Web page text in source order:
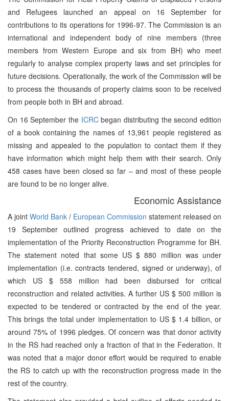
and Refugees launched an appeal on 16 September for
contributions to its operations for 1996-97. The Commission is an
international and independent body of nine members (three
members from Western Europe and six from BH) who meet
regularly to analyse complex property laws and set principles for
future decisions. Operationally, the work of the Commission will be
to process the thousands of property claims soon to be received
from people both in BH and abroad.
On 16 September the ICRCbegan distributing the second edition
of a book containing the names of 13,961 people registered as
missing and appealed to the population to contact them if they
have information which might help them with their search. Only
458 cases have been closed so far – and most of these people
are found to be no longer alive.
Economic Assistance
A joint World Bank / European Commission statement released on
19 September outlined progress achieved to date on the
implementation of the Priority Reconstruction Programme for BH.
The statement noted that some US $ 880 million was under
implementation (i.e. contracts tendered, signed or underway), of
which US $ 558 million had been disbursed for critical
reconstruction and related activities. A further US $ 500 million is
expected to be tendered or contracted by the end of the year.
This brings the total under implementation to US $ 1.4 billion, or
around 75% of 1996 pledges. Of concern was that donor activity
in the RS had reached only a fraction of that in the Federation. It
was noted that a major donor effort would be required to enable
the RS to catch up with the reconstruction progress made in the
rest of the country.